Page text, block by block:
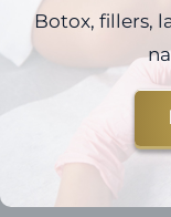
Botox, fillers,